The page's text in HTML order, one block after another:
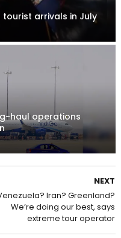
arrivals in July
haul operations
NEXT
Iran? Greenland?
We’re doing our best, says
extreme tour operator